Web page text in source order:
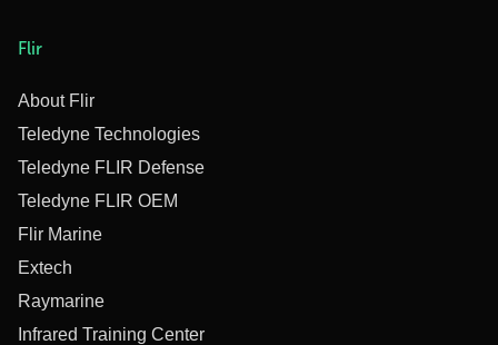
Flir
About Flir
Teledyne Technologies
Teledyne FLIR Defense
Teledyne FLIR OEM
Flir Marine
Extech
Raymarine
Infrared Training Center